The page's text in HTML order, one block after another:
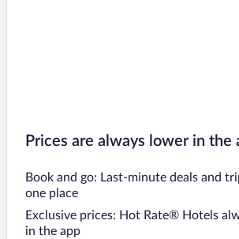
Prices are always lower in the
Book and go: Last-minute deals and
one place
Exclusive prices: Hot Rate® Hotels
in the app